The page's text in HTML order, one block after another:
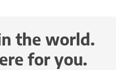
the world.
for you.